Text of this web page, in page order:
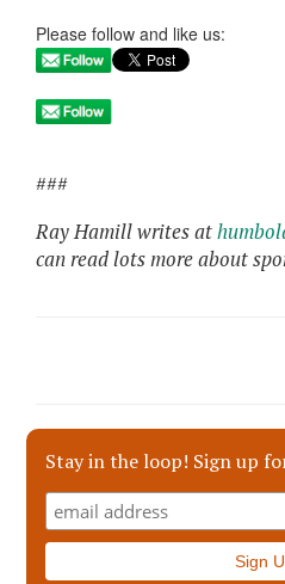
Please follow and like us:
###
Ray Hamill writes at
can read lots more about
Stay in the loop! Sign up